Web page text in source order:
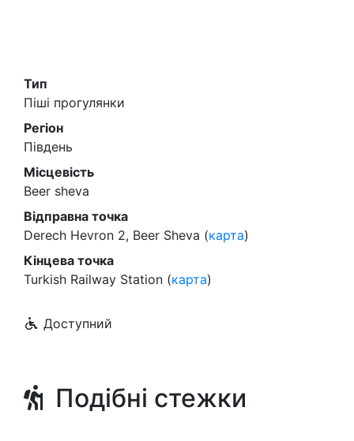
Тип
Піші прогулянки
Регіон
Південь
Місцевість
Beer sheva
Відправна точка
Derech Hevron 2, Beer Sheva (карта)
Кінцева точка
Turkish Railway Station (карта)
Доступний
Подібні стежки